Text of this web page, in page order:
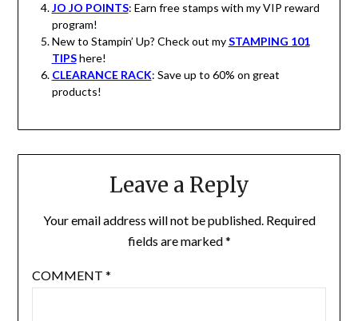
JO JO POINTS: Earn free stamps with my VIP reward
program!
New to Stampin’ Up? Check out mySTAMPING 101
TIPShere!
CLEARANCE RACK: Save up to 60% on great
products!
Leave a Reply
Your email address will not be published. Required
fields are marked*
COMMENT *